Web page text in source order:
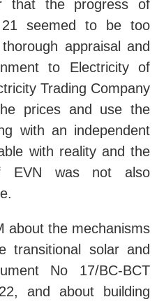
that the progress of
21 seemed to be too
appraisal and
to Electricity of
Trading Company
prices and use the
with an independent
with reality and the
EVN was not also
about the mechanisms
transitional solar and
No 17/BC-BCT
and about building